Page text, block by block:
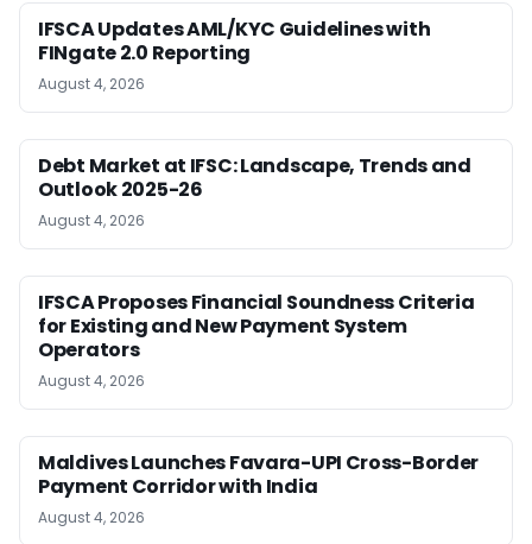
IFSCA Updates AML/KYC Guidelines with
FINgate 2.0 Reporting
August 4, 2026
Debt Market at IFSC: Landscape, Trends and
Outlook 2025-26
August 4, 2026
IFSCA Proposes Financial Soundness Criteria
for Existing and New Payment System
Operators
August 4, 2026
Maldives Launches Favara-UPI Cross-Border
Payment Corridor with India
August 4, 2026